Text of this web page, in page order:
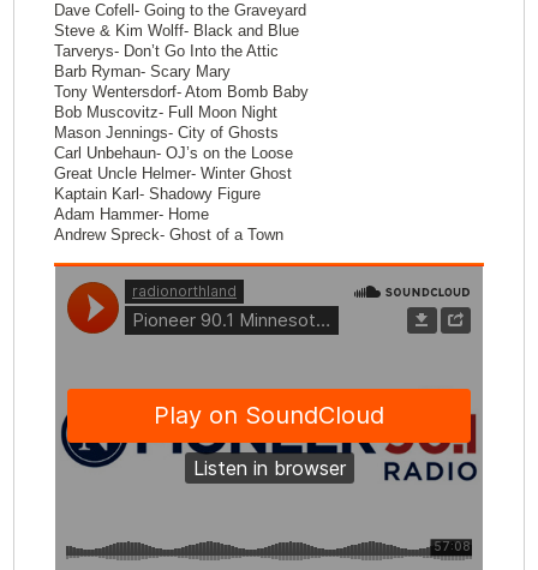
Dave Cofell- Going to the Graveyard
Steve & Kim Wolff- Black and Blue
Tarverys- Don’t Go Into the Attic
Barb Ryman- Scary Mary
Tony Wentersdorf- Atom Bomb Baby
Bob Muscovitz- Full Moon Night
Mason Jennings- City of Ghosts
Carl Unbehaun- OJ’s on the Loose
Great Uncle Helmer- Winter Ghost
Kaptain Karl- Shadowy Figure
Adam Hammer- Home
Andrew Spreck- Ghost of a Town